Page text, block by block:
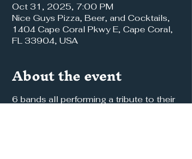
Oct 31, 2025, 7:00 PM
Nice Guys Pizza, Beer, and Cocktails,
1404 Cape Coral Pkwy E, Cape Coral,
FL 33904, USA
About the event
6 bands all performing a tribute to their